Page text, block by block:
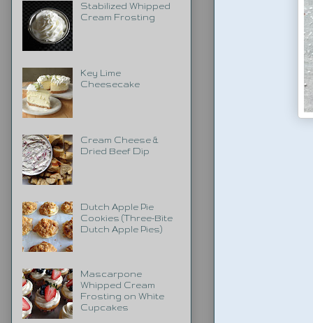
Stabilized Whipped
Cream Frosting
Key Lime
Cheesecake
Cream Cheese &
Dried Beef Dip
Dutch Apple Pie
Cookies (Three-Bite
Dutch Apple Pies)
Mascarpone
Whipped Cream
Frosting on White
Cupcakes